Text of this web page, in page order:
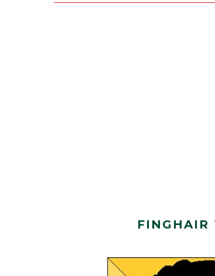
FINGHAIR